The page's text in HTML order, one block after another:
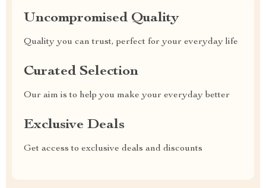
Uncompromised Quality
Quality you can trust, perfect for your everyday life
Curated Selection
Our aim is to help you make your everyday better
Exclusive Deals
Get access to exclusive deals and discounts